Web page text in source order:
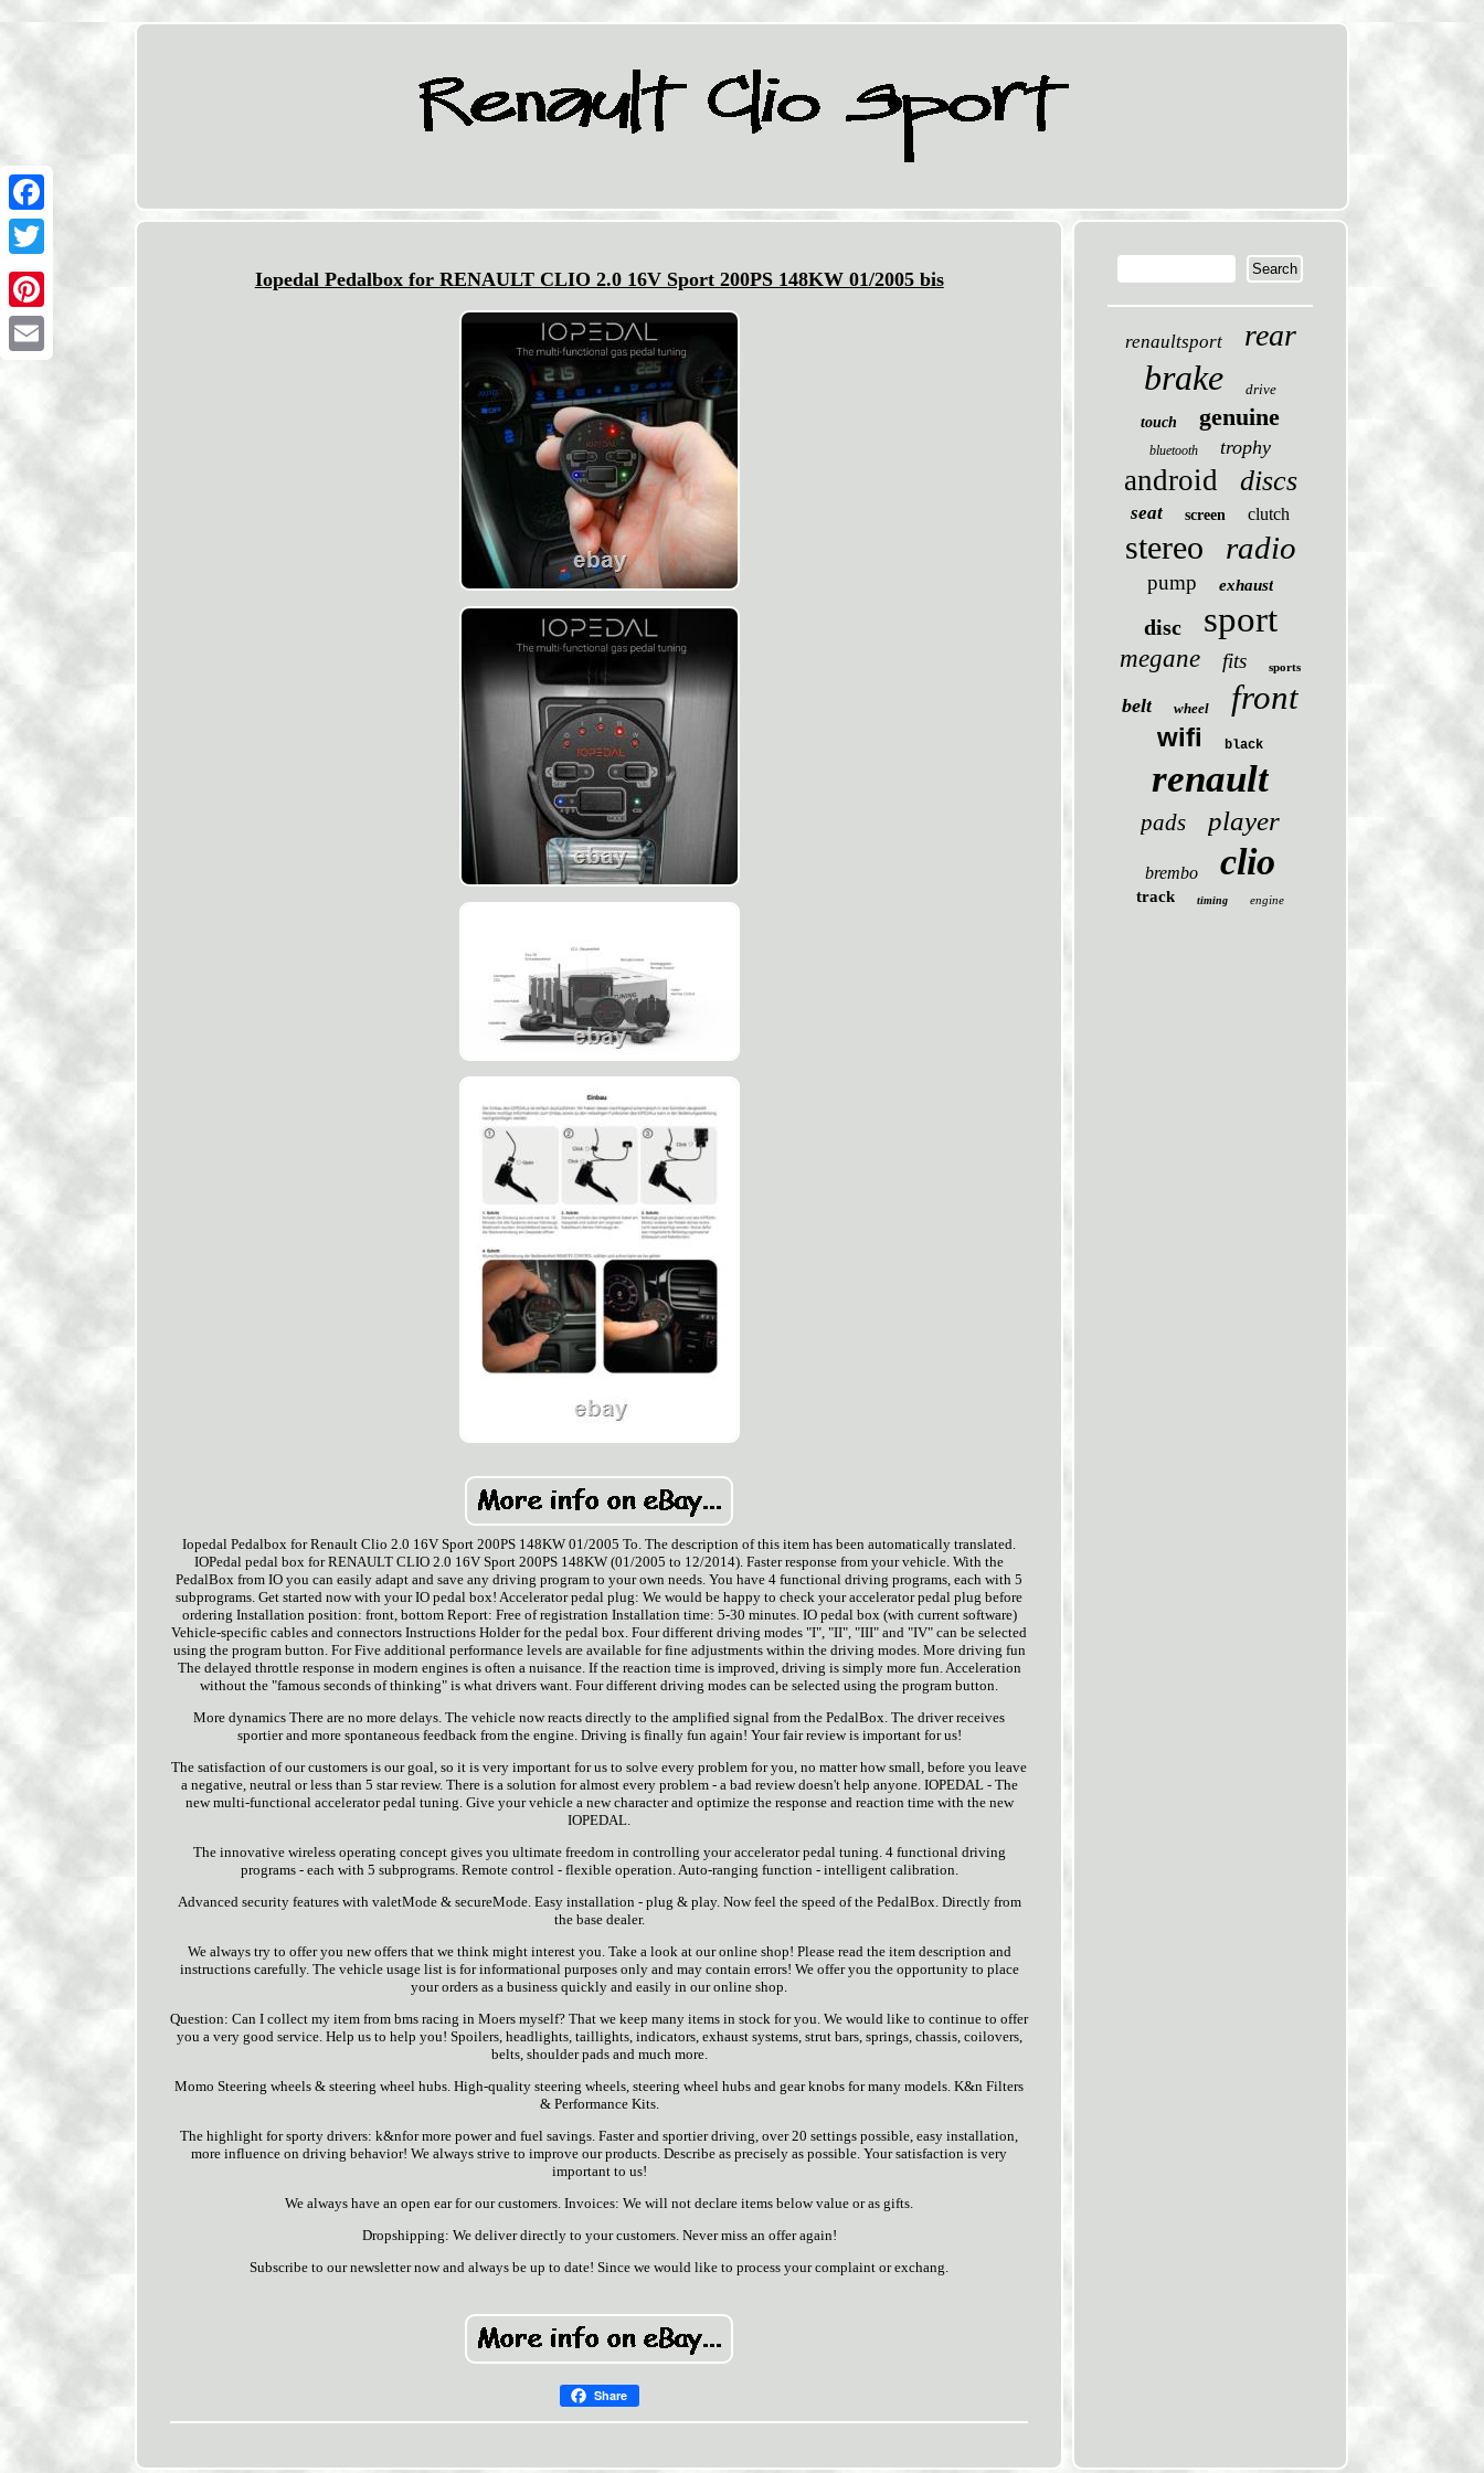
Facebook
Twitter
Pinterest
Iopedal Pedalbox for RENAULT CLIO 2.0 16V Sport 200PS 148KW 01/2005 bis
Iopedal Pedalbox for Renault Clio 2.0 16V Sport 200PS 148KW 01/2005 To. The description of this item has been automatically translated.
IOPedal pedal box for RENAULT CLIO 2.0 16V Sport 200PS 148KW (01/2005 to 12/2014). Faster response from your vehicle. With the
PedalBox from IO you can easily adapt and save any driving program to your own needs. You have 4 functional driving programs, each with 5
subprograms. Get started now with your IO pedal box! Accelerator pedal plug: We would be happy to check your accelerator pedal plug before
ordering Installation position: front, bottom Report: Free of registration Installation time: 5-30 minutes. IO pedal box (with current software)
Vehicle-specific cables and connectors Instructions Holder for the pedal box. Four different driving modes "I", "II", "III" and "IV" can be selected
using the program button. For Five additional performance levels are available for fine adjustments within the driving modes. More driving fun
The delayed throttle response in modern engines is often a nuisance. If the reaction time is improved, driving is simply more fun. Acceleration
without the "famous seconds of thinking" is what drivers want. Four different driving modes can be selected using the program button.
More dynamics There are no more delays. The vehicle now reacts directly to the amplified signal from the PedalBox. The driver receives
sportier and more spontaneous feedback from the engine. Driving is finally fun again! Your fair review is important for us!
The satisfaction of our customers is our goal, so it is very important for us to solve every problem for you, no matter how small, before you leave
a negative, neutral or less than 5 star review. There is a solution for almost every problem - a bad review doesn't help anyone. IOPEDAL - The
new multi-functional accelerator pedal tuning. Give your vehicle a new character and optimize the response and reaction time with the new
IOPEDAL.
The innovative wireless operating concept gives you ultimate freedom in controlling your accelerator pedal tuning. 4 functional driving
programs - each with 5 subprograms. Remote control - flexible operation. Auto-ranging function - intelligent calibration.
Advanced security features with valetMode & secureMode. Easy installation - plug & play. Now feel the speed of the PedalBox. Directly from
the base dealer.
We always try to offer you new offers that we think might interest you. Take a look at our online shop! Please read the item description and
instructions carefully. The vehicle usage list is for informational purposes only and may contain errors! We offer you the opportunity to place
your orders as a business quickly and easily in our online shop.
Question: Can I collect my item from bms racing in Moers myself? That we keep many items in stock for you. We would like to continue to offer
you a very good service. Help us to help you! Spoilers, headlights, taillights, indicators, exhaust systems, strut bars, springs, chassis, coilovers,
belts, shoulder pads and much more.
Momo Steering wheels & steering wheel hubs. High-quality steering wheels, steering wheel hubs and gear knobs for many models. K&n Filters
& Performance Kits.
The highlight for sporty drivers: k&nfor more power and fuel savings. Faster and sportier driving, over 20 settings possible, easy installation,
more influence on driving behavior! We always strive to improve our products. Describe as precisely as possible. Your satisfaction is very
important to us!
We always have an open ear for our customers. Invoices: We will not declare items below value or as gifts.
Dropshipping: We deliver directly to your customers. Never miss an offer again!
Subscribe to our newsletter now and always be up to date! Since we would like to process your complaint or exchang.
Share
renaultsport rear
brake
drive
touch
genuine
bluetooth trophy
android discs
seat screen clutch
stereo radio
pump exhaust
disc sport
megane fits sports
belt wheel front
wifi black
renault
pads player
brembo clio
track timing engine